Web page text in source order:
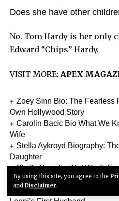
By using this site, you agree to the
and Disclaimer.
Does she have other
No. Tom Hardy is her only
Edward “Chips” Hardy.
VISIT MORE: APEX
Zoey Sinn Bio: The Fearless
Own Hollywood Story
Carolin Bacic Bio What We
Wife
Stella Aykroyd Biography:
Daughter
Skully Brandon Net Worth
Deal Earnings, Biography &
Neil Joseph Tardio Jr